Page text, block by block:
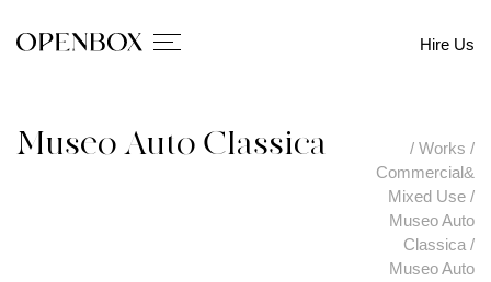
Hire Us
Museo Auto Classica / Works /
Commercial&
Mixed Use /
Museo Auto
Classica /
Museo Auto